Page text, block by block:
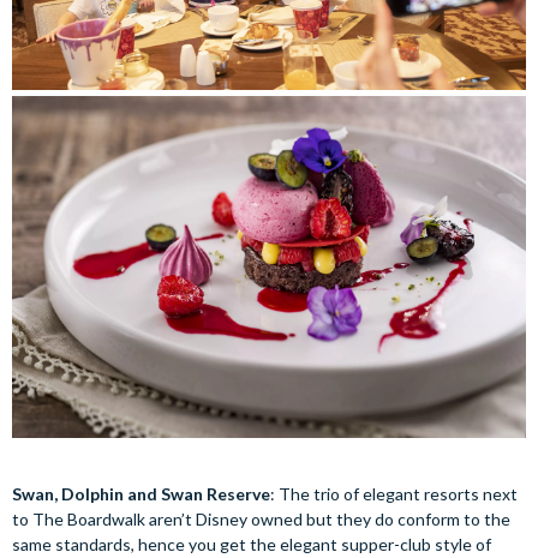
Swan, Dolphin and Swan Reserve: The trio of elegant resorts next
to The Boardwalk aren’t Disney owned but they do conform to the
same standards, hence you get the elegant supper-club style of